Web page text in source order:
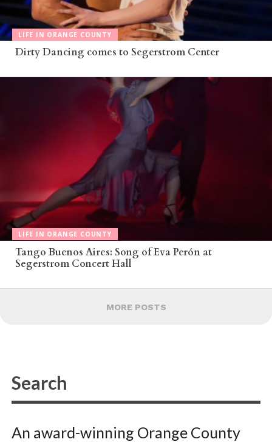
LIFE IN ORANGE COUNTY
Dirty Dancing comes to Segerstrom Center
LIFE IN ORANGE COUNTY
Tango Buenos Aires: Song of Eva Perón at
Segerstrom Concert Hall
MORE POSTS
An award-winning Orange County